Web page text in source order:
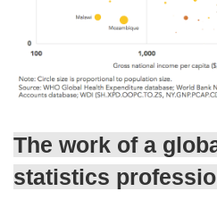
The work of a
statistics